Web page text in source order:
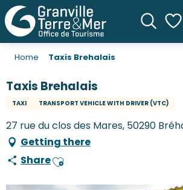
Search
Home Taxis Brehalais
Taxis Brehalais
TAXI TRANSPORT VEHICLE WITH DRIVER (VTC)
27 rue du clos des Mares, 50290
Getting there
ShareAjouter aux favoris